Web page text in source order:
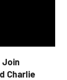
Join
Charlie